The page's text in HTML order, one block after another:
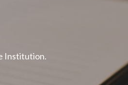
Institution.